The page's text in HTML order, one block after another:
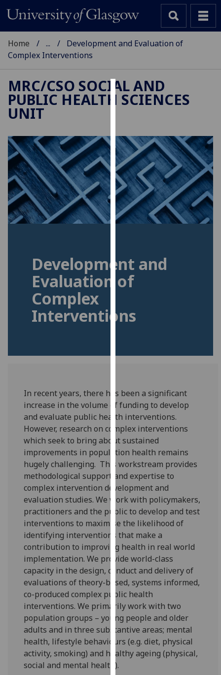
Cookies
cookies
to
improve
user
experience
and
allow
for
via
third
parties.
find
about
how
we
use
them
on
our
privacy
policy
page.
Analytics
happy
with
analytics
data
being
recorded
I do not
want
analytics
data
recorded
Home ...
Development and Evaluation of
Complex Interventions
MRC/CSO SOCIAL AND
PUBLIC HEALTH SCIENCES
UNIT
Development and
Evaluation of
Complex
Interventions
In recent years, there has been a significant
increase in the volume of funding to develop
and evaluate public health interventions.
However, research on complex interventions
which seek to bring about sustained
improvements in population health remains
hugely challenging. This workstream provides
methodological support and expertise to
complex intervention development and
evaluation studies. We work with policymakers,
practitioners and the public to develop and test
interventions to maximise the likelihood of
identifying interventions that make a
contribution to improving health in real world
implementation. We provide world-class
capacity in the design, conduct and delivery of
evaluations of theory-based, systems informed,
co-produced complex public health
interventions. We primarily work with two
population groups – young people and older
adults and in three substantive areas; mental
health, lifestyle behaviours (e.g. diet, physical
activity, smoking) and healthy ageing (physical,
social and mental health).